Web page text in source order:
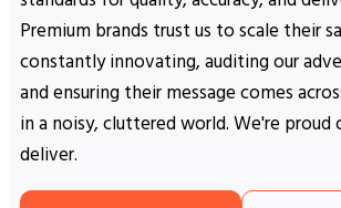
Premium brands trust us to scale their
constantly innovating, auditing our
and ensuring their message comes
in a noisy, cluttered world. We're
deliver.